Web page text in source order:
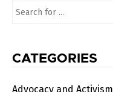
Search
CATEGORIES
Advocacy and Activism